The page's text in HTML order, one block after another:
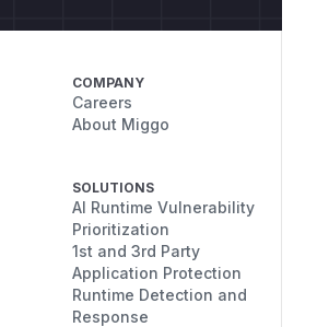
COMPANY
Careers
About Miggo
SOLUTIONS
AI Runtime Vulnerability
Prioritization
1st and 3rd Party
Application Protection
Runtime Detection and
Response